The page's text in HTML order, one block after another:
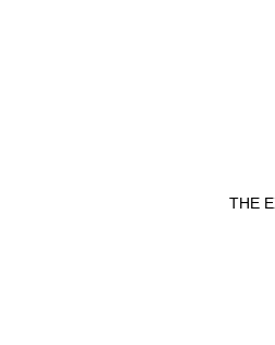
THE